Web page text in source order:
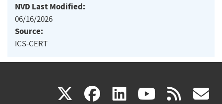
NVD Last Modified:
06/16/2026
Source:
ICS-CERT
X(link facebook
(link linkedin
(link (link rss